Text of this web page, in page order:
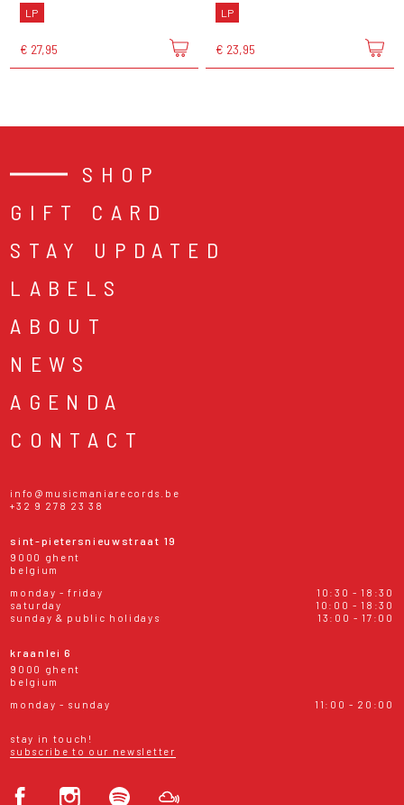
LP
€ 27,95
LP
€ 23,95
SHOP
GIFT CARD
STAY UPDATED
LABELS
ABOUT
NEWS
AGENDA
CONTACT
info@musicmaniarecords.be
+32 9 278 23 38
sint-pietersnieuwstraat 19
9000 ghent
belgium
monday - friday
10:30 - 18:30
saturday
10:00 - 18:30
sunday & public holidays
13:00 - 17:00
kraanlei 6
9000 ghent
belgium
monday - sunday
11:00 - 20:00
stay in touch!
subscribe to our newsletter